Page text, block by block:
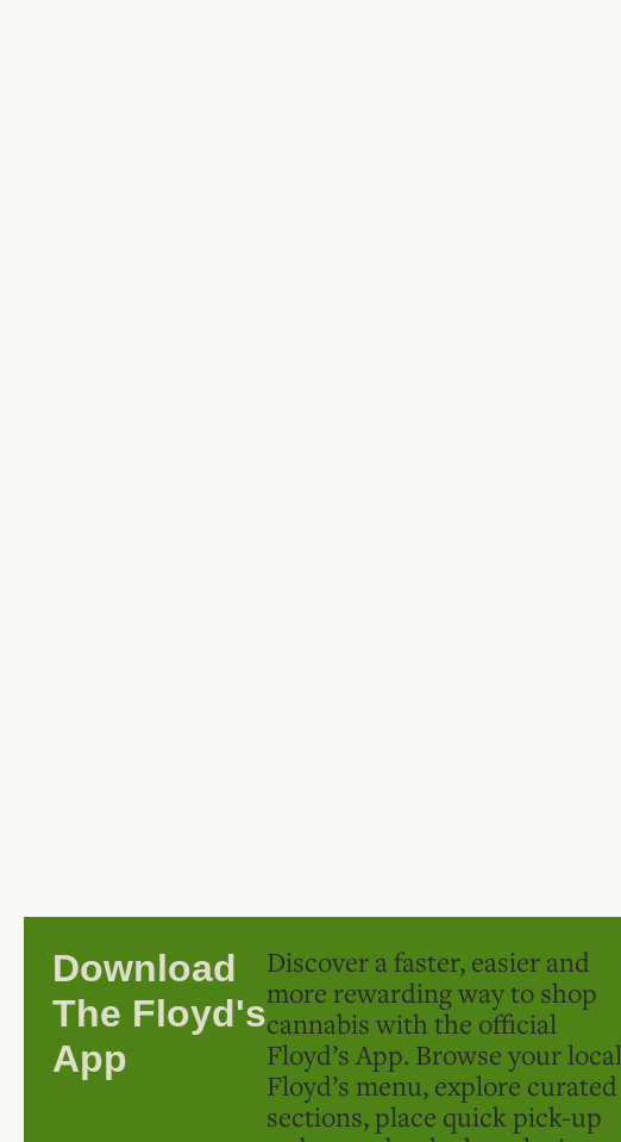
Download
The Floyd's
App
Discover a faster, easier and
more rewarding way to shop
cannabis with the official
Floyd’s App. Browse your local
Floyd’s menu, explore curated
sections, place quick pick-up